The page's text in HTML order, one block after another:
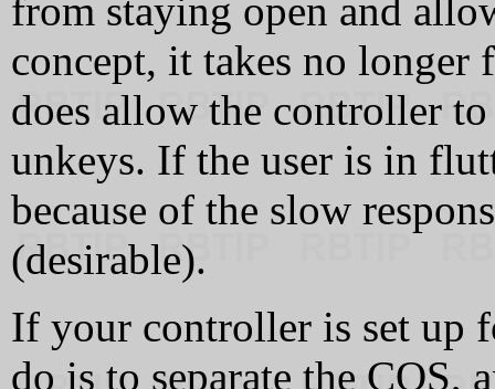
from staying open and
concept, it takes no
does allow the controller
unkeys. If the user is in
because of the slow
(desirable).
If your controller is set up
do is to separate the COS,